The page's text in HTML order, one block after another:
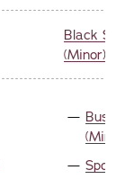
Black
(Minor)
(Minor)
Sports